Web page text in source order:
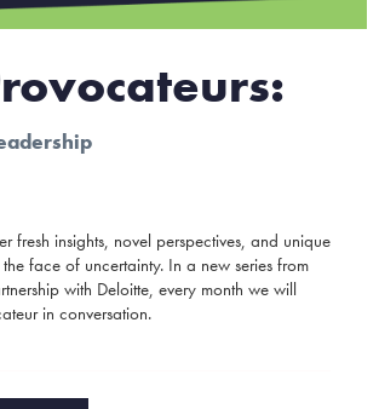
fresh insights, novel perspectives, and unique
face of uncertainty. In a new series from
with Deloitte, every month we will
in conversation.